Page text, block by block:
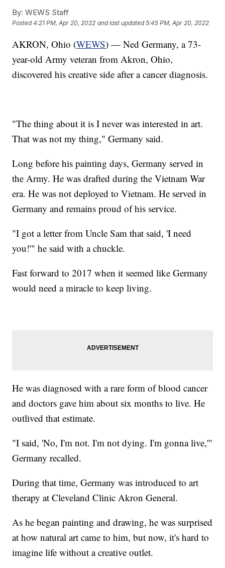
By: WEWS Staff
Posted4:21 PM, Apr 20, 2022 and last updated 5:45 PM, Apr 20, 2022
AKRON, Ohio (WEWS) — Ned Germany, a 73-
year-old Army veteran from Akron, Ohio,
discovered his creative side after a cancer diagnosis.
"The thing about it is I never was interested in art.
That was not my thing," Germany said.
Long before his painting days, Germany served in
the Army. He was drafted during the Vietnam War
era. He was not deployed to Vietnam. He served in
Germany and remains proud of his service.
"I got a letter from Uncle Sam that said, 'I need
you!'" he said with a chuckle.
Fast forward to 2017 when it seemed like Germany
would need a miracle to keep living.
He was diagnosed with a rare form of blood cancer
and doctors gave him about six months to live. He
outlived that estimate.
"I said, 'No, I'm not. I'm not dying. I'm gonna live,'"
Germany recalled.
During that time, Germany was introduced to art
therapy at Cleveland Clinic Akron General.
As he began painting and drawing, he was surprised
at how natural art came to him, but now, it's hard to
imagine life without a creative outlet.